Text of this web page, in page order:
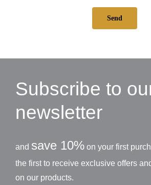
Send
Subscribe to
newsletter
and save 10%on your first
the first to receive exclusive offers
on our products.